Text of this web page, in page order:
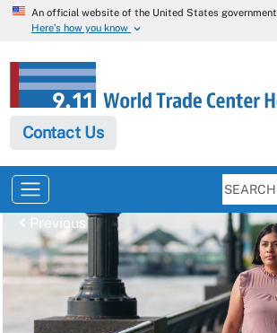
An official website of the United States government
Here’s how you know
Contact Us
Previous
Previous